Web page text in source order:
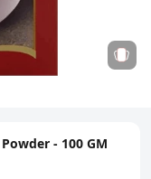
- 100 GM